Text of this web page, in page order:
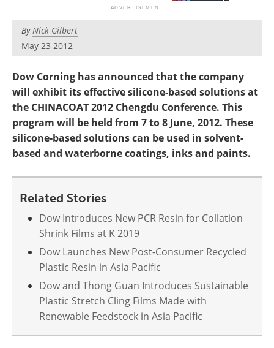
ByNick Gilbert
May 23 2012
Dow Corning has announced that the company
will exhibit its effective silicone-based solutions at
the CHINACOAT 2012 Chengdu Conference. This
program will be held from 7 to 8 June, 2012. These
silicone-based solutions can be used in solvent-
based and waterborne coatings, inks and paints.
Related Stories
Dow Introduces New PCR Resin for Collation
Shrink Films at K 2019
Dow Launches New Post-Consumer Recycled
Plastic Resin in Asia Pacific
Dow and Thong Guan Introduces Sustainable
Plastic Stretch Cling Films Made with
Renewable Feedstock in Asia Pacific